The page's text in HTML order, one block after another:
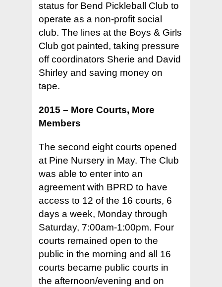
status for Bend Pickleball Club to
operate as a non-profit social
club. The lines at the Boys & Girls
Club got painted, taking pressure
off coordinators Sherie and David
Shirley and saving money on
tape.
2015 – More Courts, More
Members
The second eight courts opened
at Pine Nursery in May. The Club
was able to enter into an
agreement with BPRD to have
access to 12 of the 16 courts, 6
days a week, Monday through
Saturday, 7:00am-1:00pm. Four
courts remained open to the
public in the morning and all 16
courts became public courts in
the afternoon/evening and on